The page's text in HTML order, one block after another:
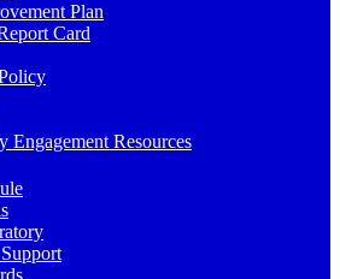
Plan
Card
Engagement Resources